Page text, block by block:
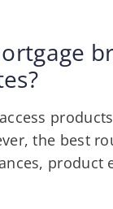
the best
product